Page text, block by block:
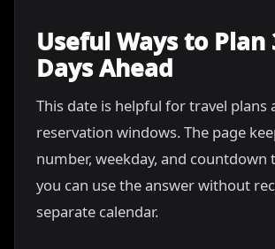
Useful Ways to Plan
Days Ahead
This date is helpful for travel plans
reservation windows. The page
number, weekday, and countdown
you can use the answer without
separate calendar.